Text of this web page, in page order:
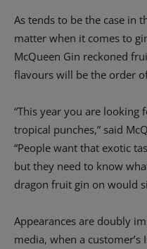
As tends to be the case in
matter when it comes to
McQueen Gin reckoned
flavours will be the order
“This year you are
tropical punches,” said
“People want that exotic
but they need to know
dragon fruit gin on would
Appearances are doubly
media, when a